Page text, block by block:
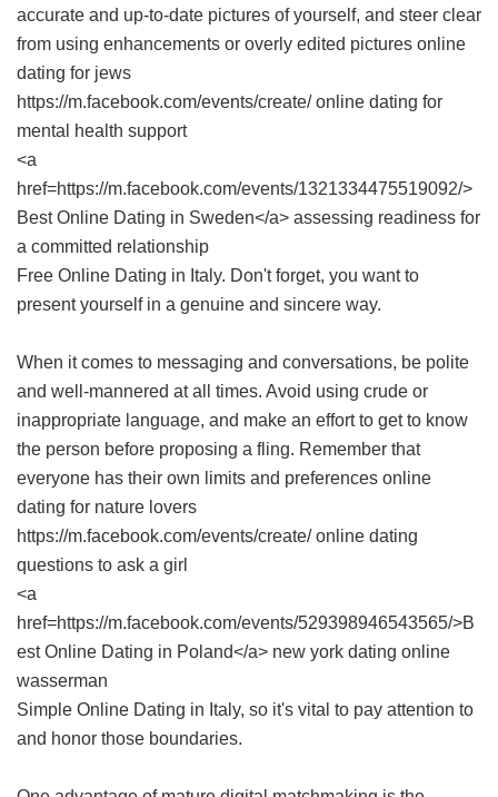
accurate and up-to-date pictures of yourself, and steer clear
from using enhancements or overly edited pictures online
dating for jews
https://m.facebook.com/events/create/ online dating for
mental health support
<a
href=https://m.facebook.com/events/1321334475519092/>
Best Online Dating in Sweden</a> assessing readiness for
a committed relationship
Free Online Dating in Italy. Don't forget, you want to
present yourself in a genuine and sincere way.
When it comes to messaging and conversations, be polite
and well-mannered at all times. Avoid using crude or
inappropriate language, and make an effort to get to know
the person before proposing a fling. Remember that
everyone has their own limits and preferences online
dating for nature lovers
https://m.facebook.com/events/create/ online dating
questions to ask a girl
<a
href=https://m.facebook.com/events/529398946543565/>B
est Online Dating in Poland</a> new york dating online
wasserman
Simple Online Dating in Italy, so it's vital to pay attention to
and honor those boundaries.